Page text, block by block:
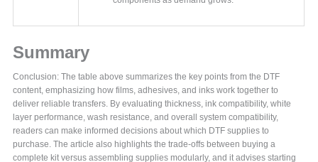
Summary
Conclusion: The table above summarizes the key points from the DTF
content, emphasizing how films, adhesives, and inks work together to
deliver reliable transfers. By evaluating thickness, ink compatibility, white
layer performance, wash resistance, and overall system compatibility,
readers can make informed decisions about which DTF supplies to
purchase. The article also highlights the trade-offs between buying a
complete kit versus assembling supplies modularly, and it advises starting